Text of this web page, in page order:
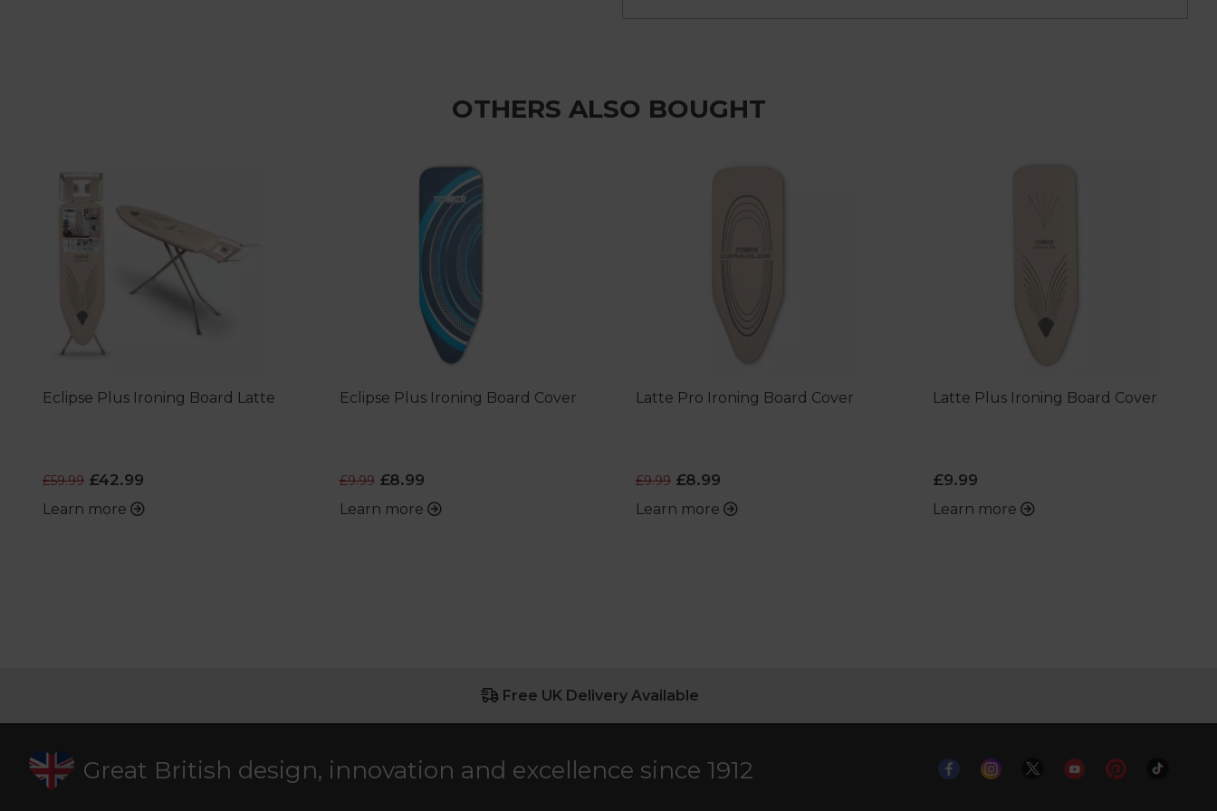
OTHERS ALSO BOUGHT
Eclipse Plus Ironing Board Latte
£59.99 £42.99
Learn more
Eclipse Plus Ironing Board Cover
£9.99£8.99
Learn more
Latte Pro Ironing Board Cover
£9.99 £8.99
Learn more
Latte Plus Ironing Board Cover
£9.99
Learn more
Free UK Delivery Available
Great British design, innovation and excellence since 1912